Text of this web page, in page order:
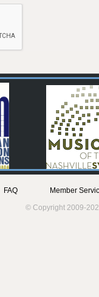
FAQ
Member
© Copyright 2009-